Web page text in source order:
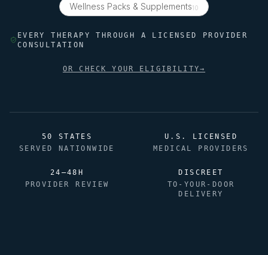
Wellness Packs & Supplements10
EVERY THERAPY THROUGH A LICENSED PROVIDER
CONSULTATION
OR CHECK YOUR ELIGIBILITY→
50 STATES
SERVED NATIONWIDE
U.S. LICENSED
MEDICAL PROVIDERS
24–48H
PROVIDER REVIEW
DISCREET
TO-YOUR-DOOR
DELIVERY